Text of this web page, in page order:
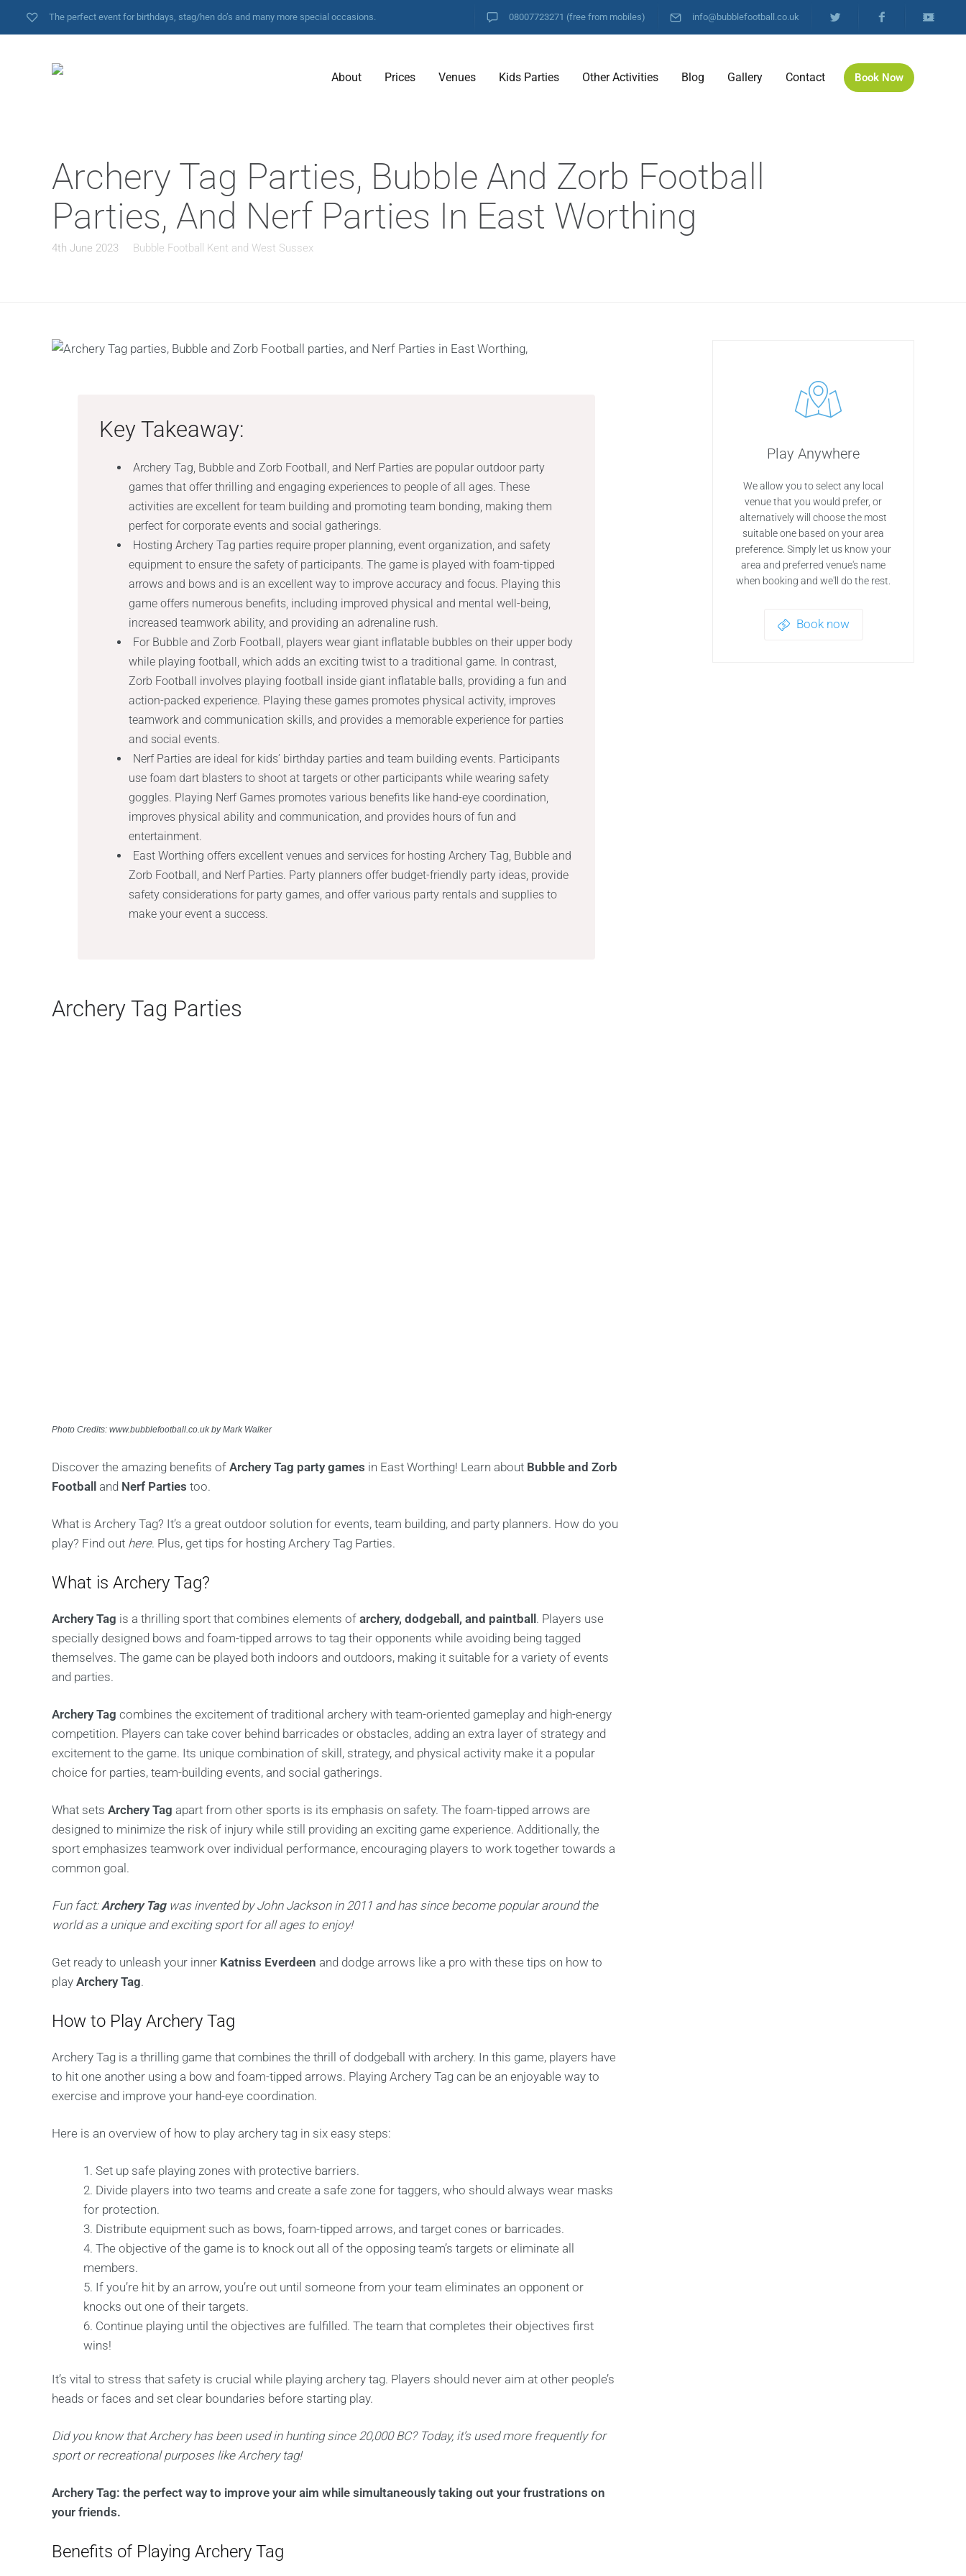
The perfect event for birthdays, stag/hen do’s and many more special occasions. 08007723271 (free from mobiles) info@bubblefootball.co.uk
About Prices Venues Kids Parties Other Activities Blog Gallery Contact Book Now
Archery Tag Parties, Bubble And Zorb Football
Parties, And Nerf Parties In East Worthing
4th June 2023 Bubble Football Kent and West Sussex
Key Takeaway:
Archery Tag, Bubble and Zorb Football, and Nerf Parties are popular outdoor party
games that offer thrilling and engaging experiences to people of all ages. These
activities are excellent for team building and promoting team bonding, making them
perfect for corporate events and social gatherings.
Hosting Archery Tag parties require proper planning, event organization, and safety
equipment to ensure the safety of participants. The game is played with foam-tipped
arrows and bows and is an excellent way to improve accuracy and focus. Playing this
game offers numerous benefits, including improved physical and mental well-being,
increased teamwork ability, and providing an adrenaline rush.
For Bubble and Zorb Football, players wear giant inflatable bubbles on their upper body
while playing football, which adds an exciting twist to a traditional game. In contrast,
Zorb Football involves playing football inside giant inflatable balls, providing a fun and
action-packed experience. Playing these games promotes physical activity, improves
teamwork and communication skills, and provides a memorable experience for parties
and social events.
Nerf Parties are ideal for kids’ birthday parties and team building events. Participants
use foam dart blasters to shoot at targets or other participants while wearing safety
goggles. Playing Nerf Games promotes various benefits like hand-eye coordination,
improves physical ability and communication, and provides hours of fun and
entertainment.
East Worthing offers excellent venues and services for hosting Archery Tag, Bubble and
Zorb Football, and Nerf Parties. Party planners offer budget-friendly party ideas, provide
safety considerations for party games, and offer various party rentals and supplies to
make your event a success.
Archery Tag Parties
Photo Credits: www.bubblefootball.co.uk by Mark Walker
Discover the amazing benefits of Archery Tag party games in East Worthing! Learn about Bubble and Zorb
Football and Nerf Parties too.
What is Archery Tag? It’s a great outdoor solution for events, team building, and party planners. How do you
play? Find out here. Plus, get tips for hosting Archery Tag Parties.
What is Archery Tag?
Archery Tag is a thrilling sport that combines elements of archery, dodgeball, and paintball . Players use
specially designed bows and foam-tipped arrows to tag their opponents while avoiding being tagged
themselves. The game can be played both indoors and outdoors, making it suitable for a variety of events
and parties.
Archery Tag combines the excitement of traditional archery with team-oriented gameplay and high-energy
competition. Players can take cover behind barricades or obstacles, adding an extra layer of strategy and
excitement to the game. Its unique combination of skill, strategy, and physical activity make it a popular
choice for parties, team-building events, and social gatherings.
What sets Archery Tag apart from other sports is its emphasis on safety. The foam-tipped arrows are
designed to minimize the risk of injury while still providing an exciting game experience. Additionally, the
sport emphasizes teamwork over individual performance, encouraging players to work together towards a
common goal.
Fun fact:Archery Tagwas invented by John Jackson in 2011 and has since become popular around the
world as a unique and exciting sport for all ages to enjoy!
Get ready to unleash your inner Katniss Everdeen and dodge arrows like a pro with these tips on how to
play Archery Tag.
How to Play Archery Tag
Archery Tag is a thrilling game that combines the thrill of dodgeball with archery. In this game, players have
to hit one another using a bow and foam-tipped arrows. Playing Archery Tag can be an enjoyable way to
exercise and improve your hand-eye coordination.
Here is an overview of how to play archery tag in six easy steps:
Set up safe playing zones with protective barriers.
Divide players into two teams and create a safe zone for taggers, who should always wear masks
for protection.
Distribute equipment such as bows, foam-tipped arrows, and target cones or barricades.
The objective of the game is to knock out all of the opposing team’s targets or eliminate all
members.
If you’re hit by an arrow, you’re out until someone from your team eliminates an opponent or
knocks out one of their targets.
Continue playing until the objectives are fulfilled. The team that completes their objectives first
wins!
It’s vital to stress that safety is crucial while playing archery tag. Players should never aim at other people’s
heads or faces and set clear boundaries before starting play.
Did you know that Archery has been used in hunting since 20,000 BC? Today, it’s used more frequently for
sport or recreational purposes like Archery tag!
Archery Tag: the perfect way to improve your aim while simultaneously taking out your frustrations on
your friends.
Benefits of Playing Archery Tag
Play Anywhere
We allow you to select any local
venue that you would prefer, or
alternatively will choose the most
suitable one based on your area
preference. Simply let us know your
area and preferred venue's name
when booking and we'll do the rest.
Book now